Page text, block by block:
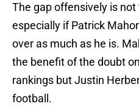
The gap offensively is
especially if Patrick
over as much as he is.
the benefit of the doubt
rankings but Justin
football.